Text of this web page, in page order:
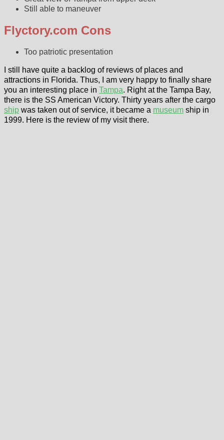
Still able to maneuver
Flyctory.com Cons
Too patriotic presentation
I still have quite a backlog of reviews of places and
attractions in Florida. Thus, I am very happy to finally share
you an interesting place in Tampa. Right at the Tampa Bay,
there is the SS American Victory. Thirty years after the cargo
ship was taken out of service, it became a museum ship in
1999. Here is the review of my visit there.